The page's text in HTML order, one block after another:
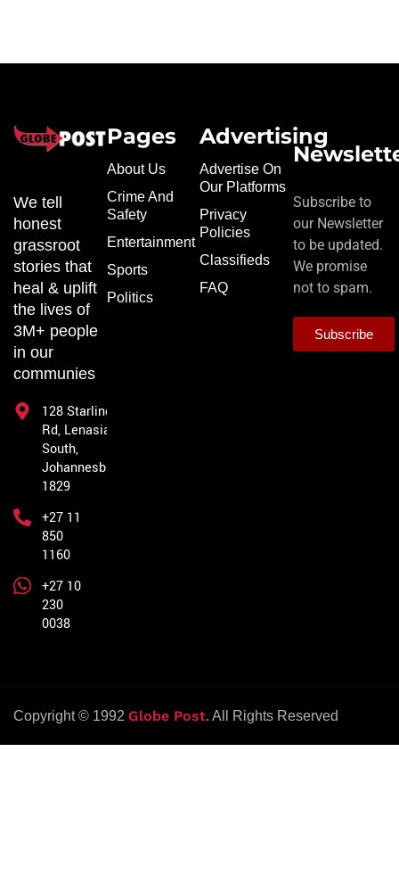
We tell
honest
grassroot
stories that
heal & uplift
the lives of
3M+ people
in our
communies
128 Starling
Rd, Lenasia
South,
Johannesburg,
1829
+27 11
850
1160
+27 10
230
0038
Pages
About Us
Crime And
Safety
Entertainment
Sports
Politics
Advertising
Advertise On
Our Platforms
Privacy
Policies
Classifieds
FAQ
Subscribe to
our Newsletter
to be updated.
We promise
not to spam.
Subscribe
Copyright © 1992 Globe Post. All Rights Reserved